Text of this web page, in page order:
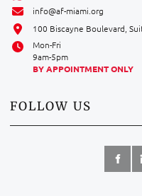
info@af-miami.org
100 Biscayne Boulevard,
Mon-Fri
9am-5pm
BY APPOINTMENT ONLY
FOLLOW US